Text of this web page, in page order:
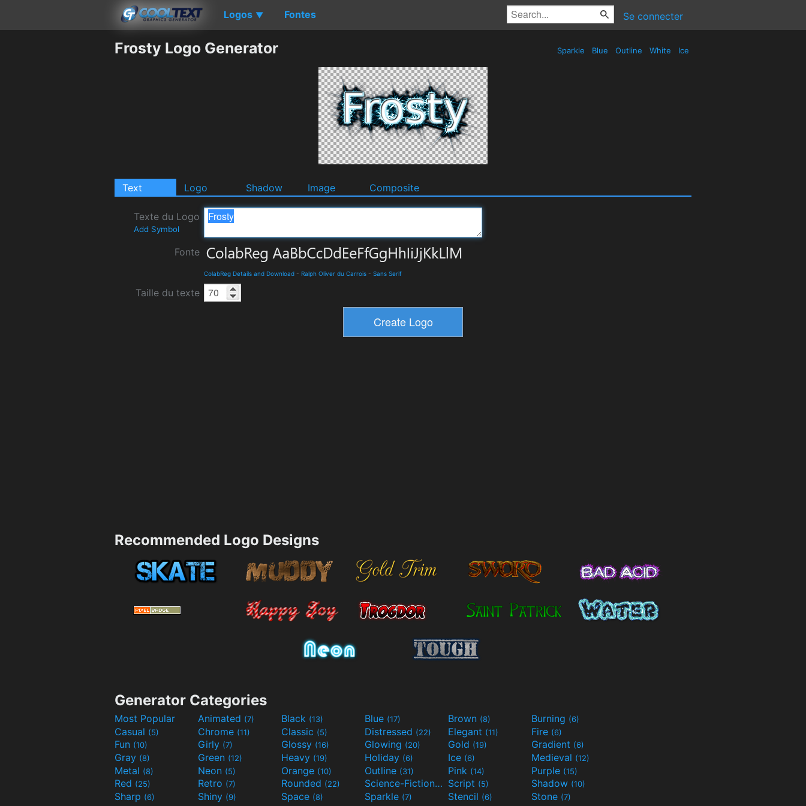
Logos ▼ Fontes Se connecter
Frosty Logo Generator Sparkle Blue Outline White Ice
Text Logo Shadow Image Composite
Texte du Logo
Add Symbol
Fonte
ColabReg Details and Download - Ralph Oliver du Carrois - Sans Serif
Taille du texte
Recommended Logo Designs
Generator Categories
Most Popular Animated (7) Black (13) Blue (17) Brown (8) Burning (6)
Casual (5) Chrome (11) Classic (5) Distressed (22) Elegant (11) Fire (6)
Fun (10) Girly (7) Glossy (16) Glowing (20) Gold (19) Gradient (6)
Gray (8) Green (12) Heavy (19) Holiday (6) Ice (6) Medieval (12)
Metal (8) Neon (5) Orange (10) Outline (31) Pink (14) Purple (15)
Red (25) Retro (7) Rounded (22) Science-Fiction(9) Script (5) Shadow (10)
Sharp (6) Shiny (9) Space (8) Sparkle (7) Stencil (6) Stone (7)